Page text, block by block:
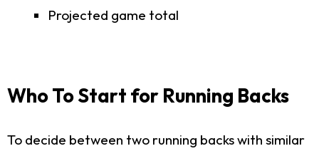
Projected game total
Who To Start for Running Backs
To decide between two running backs with similar